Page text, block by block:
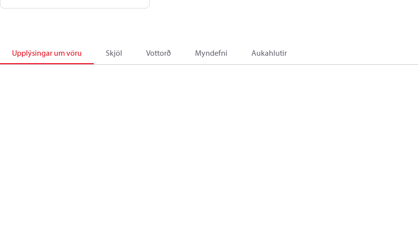
Upplýsingar um vöru Skjöl Vottorð Myndefni Aukahlutir